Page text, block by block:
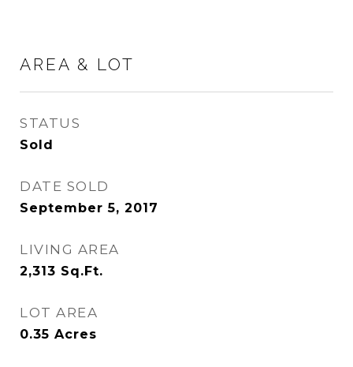
AREA & LOT
STATUS
Sold
DATE SOLD
September 5, 2017
LIVING AREA
2,313 Sq.Ft.
LOT AREA
0.35 Acres